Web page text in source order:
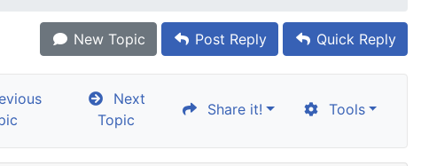
New Topic Post Reply Quick Reply
Next
Topic
Share it! Tools